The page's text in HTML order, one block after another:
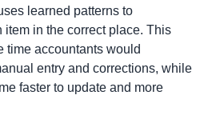
learned patterns to
item in the correct place. This
time accountants would
entry and corrections, while
faster to update and more